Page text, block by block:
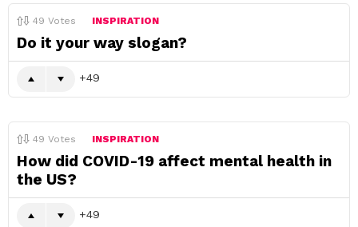
49 Votes INSPIRATION
Do it your way slogan?
49
49 Votes INSPIRATION
How did COVID-19 affect mental health in
the US?
49